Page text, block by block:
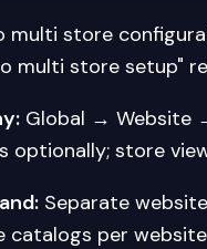
multi store
multi store setup"
Global → Website
optionally; store
Separate
catalogs per